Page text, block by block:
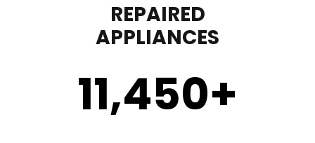
REPAIRED
APPLIANCES
11,450+